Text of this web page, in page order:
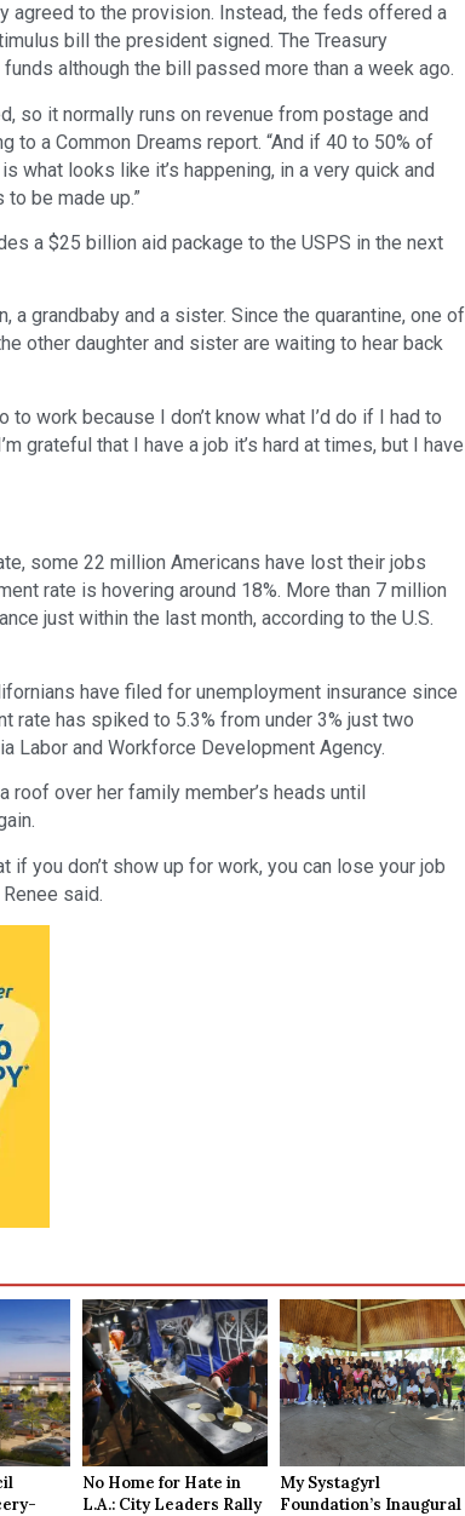
agreed to the provision. Instead, the feds offered a
bill the president signed. The Treasury
although the bill passed more than a week ago.
so it normally runs on revenue from postage and
to a Common Dreams report. “And if 40 to 50% of
what looks like it’s happening, in a very quick and
be made up.”
a $25 billion aid package to the USPS in the next
a grandbaby and a sister. Since the quarantine, one of
other daughter and sister are waiting to hear back
to work because I don’t know what I’d do if I had to
grateful that I have a job it’s hard at times, but I have
some 22 million Americans have lost their jobs
rate is hovering around 18%. More than 7 million
just within the last month, according to the U.S.
have filed for unemployment insurance since
rate has spiked to 5.3% from under 3% just two
Labor and Workforce Development Agency.
roof over her family member’s heads until
if you don’t show up for work, you can lose your job
said.
No Home for Hate in
L.A.: City Leaders Rally
My Systagyrl
Foundation’s Inaugural